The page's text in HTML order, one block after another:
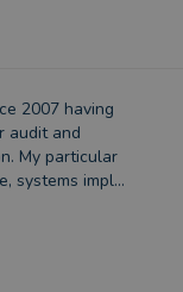
2007 having
audit and
My particular
systems impl...